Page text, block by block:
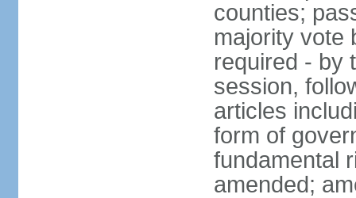
counties;
majority vote
required - by
session,
articles
form of
fundamental
amended;